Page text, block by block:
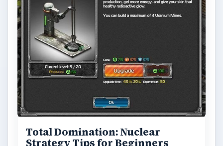
Sid Meier Games Hit Facebook
for Civilization Fanatics
Civilization PC game franchise. It has an